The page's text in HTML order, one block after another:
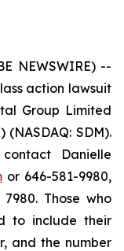
NEWSWIRE) --
action lawsuit
Group Limited
SDM).
Danielle
or 646-581-9980,
Those who
to include their
and the number